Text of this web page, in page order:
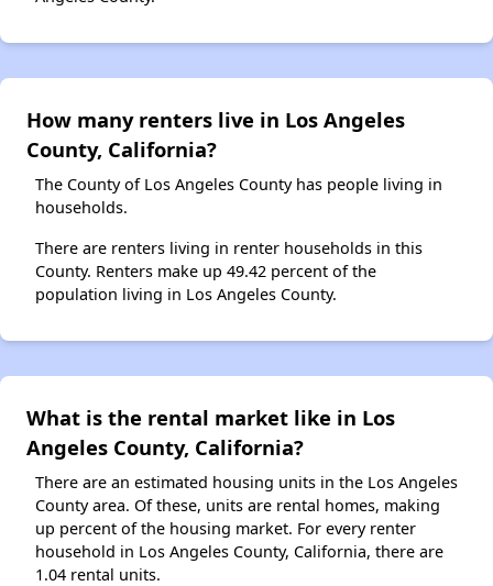
How many renters live in Los Angeles
County, California?
The County of Los Angeles County has people living in
households.
There are renters living in renter households in this
County. Renters make up 49.42 percent of the
population living in Los Angeles County.
What is the rental market like in Los
Angeles County, California?
There are an estimated housing units in the Los Angeles
County area. Of these, units are rental homes, making
up percent of the housing market. For every renter
household in Los Angeles County, California, there are
1.04 rental units.